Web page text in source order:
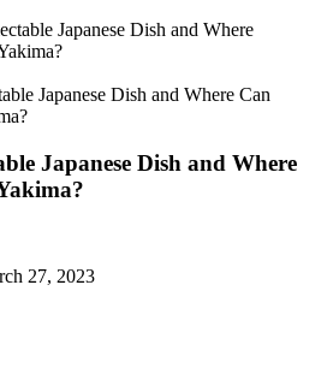
Japanese Dish and Where Can
Japanese Dish and Where
27, 2023